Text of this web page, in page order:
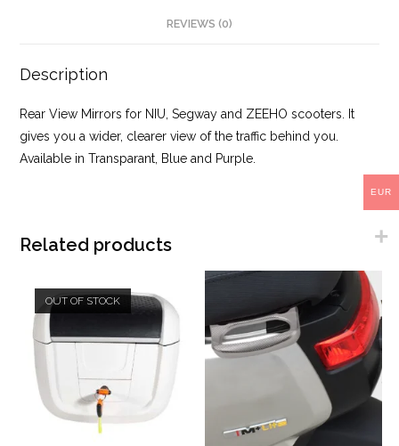
REVIEWS (0)
Description
Rear View Mirrors for NIU, Segway and ZEEHO scooters. It
gives you a wider, clearer view of the traffic behind you.
Available in Transparant, Blue and Purple.
Related products
OUT OF STOCK
EUR